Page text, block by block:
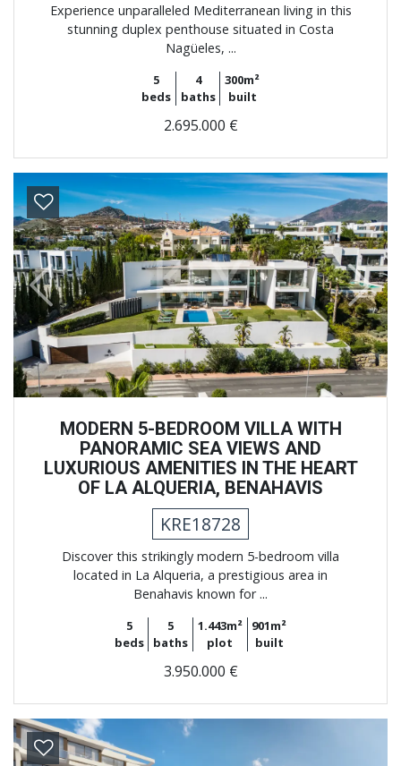
Experience unparalleled Mediterranean living in this
stunning duplex penthouse situated in Costa
Nagüeles, ...
5
beds
4
baths
300m²
built
2.695.000 €
Previous Next
MODERN 5-BEDROOM VILLA WITH
PANORAMIC SEA VIEWS AND
LUXURIOUS AMENITIES IN THE HEART
OF LA ALQUERIA, BENAHAVIS
KRE18728
Discover this strikingly modern 5-bedroom villa
located in La Alqueria, a prestigious area in
Benahavis known for ...
5
beds
5
baths
1.443m²
plot
901m²
built
3.950.000 €